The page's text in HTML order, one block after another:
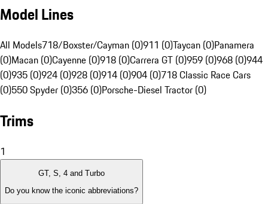
Model Lines
All Models718/Boxster/Cayman (0)911 (0)Taycan (0)Panamera
(0)Macan (0)Cayenne (0)918 (0)Carrera GT (0)959 (0)968 (0)944
(0)935 (0)924 (0)928 (0)914 (0)904 (0)718 Classic Race Cars
(0)550 Spyder (0)356 (0)Porsche-Diesel Tractor (0)
Trims
1
GT, S, 4 and Turbo
Do you know the iconic abbreviations?